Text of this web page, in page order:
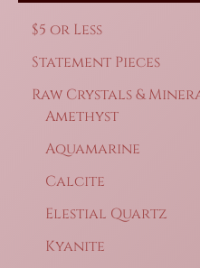
$5 or Less
Statement Pieces
Raw Crystals &
Amethyst
Aquamarine
Calcite
Elestial Quartz
Kyanite